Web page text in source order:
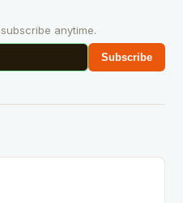
anytime.
Subscribe